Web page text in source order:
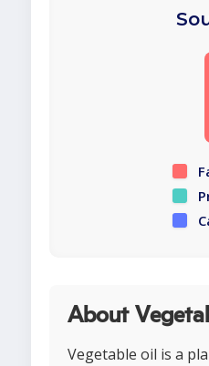
About
Vegetable oil is a